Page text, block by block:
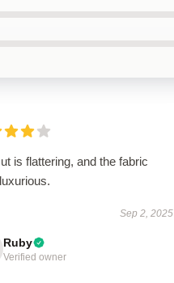
is flattering, and the fabric
Sep 2, 2025
Ruby
Verified owner